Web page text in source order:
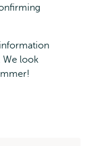
We look